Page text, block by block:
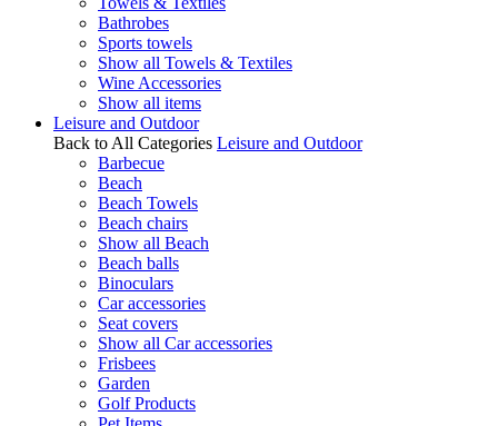
Bathrobes
Sports towels
Show all Towels & Textiles
Wine Accessories
Show all items
Leisure and Outdoor
Back to All Categories Leisure and Outdoor
Barbecue
Beach
Beach Towels
Beach chairs
Show all Beach
Beach balls
Binoculars
Car accessories
Seat covers
Show all Car accessories
Frisbees
Garden
Golf Products